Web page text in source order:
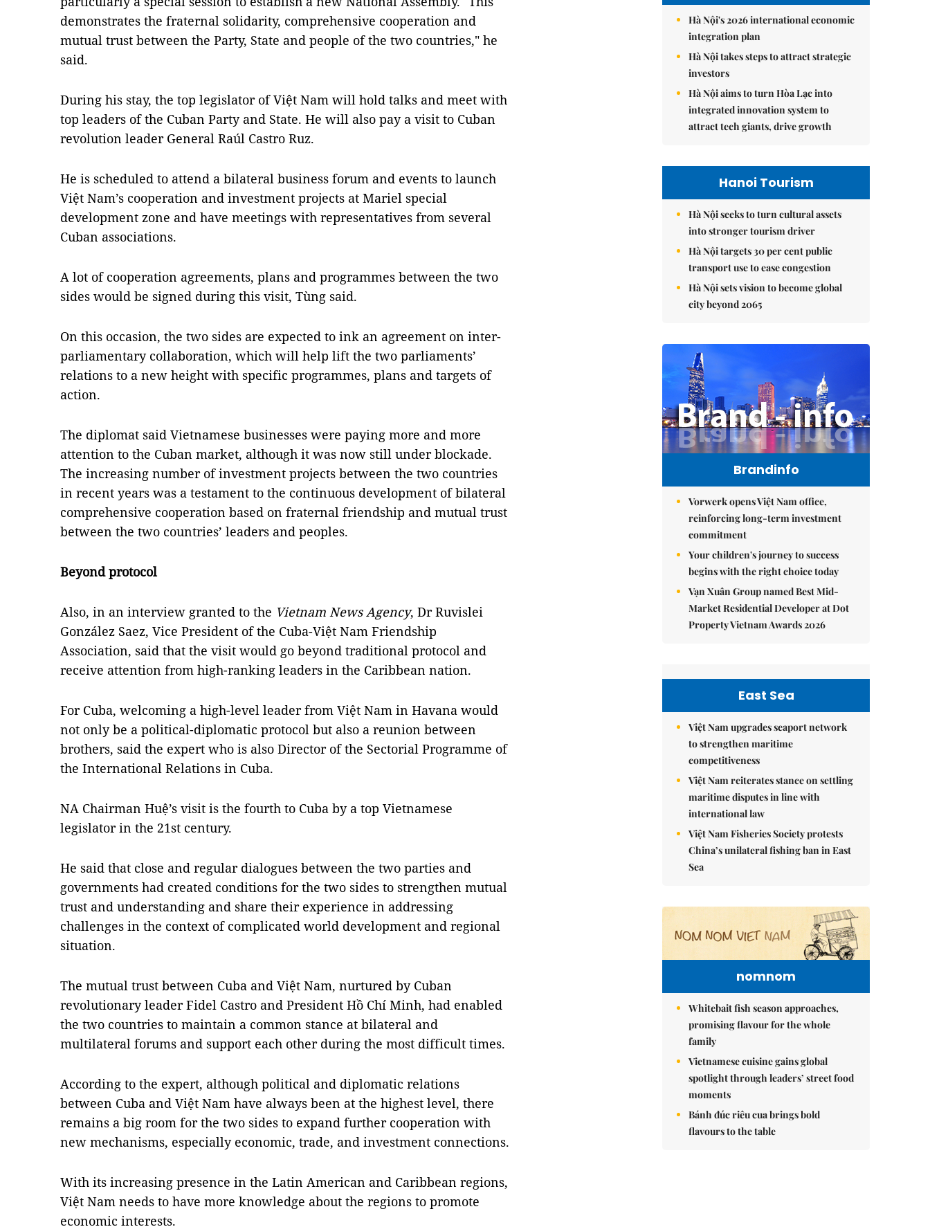
demonstrates the fraternal solidarity, comprehensive cooperation and
mutual trust between the Party, State and people of the two countries," he
said.
During his stay, the top legislator of Việt Nam will hold talks and meet with
top leaders of the Cuban Party and State. He will also pay a visit to Cuban
revolution leader General Raúl Castro Ruz.
He is scheduled to attend a bilateral business forum and events to launch
Việt Nam’s cooperation and investment projects at Mariel special
development zone and have meetings with representatives from several
Cuban associations.
A lot of cooperation agreements, plans and programmes between the two
sides would be signed during this visit, Tùng said.
On this occasion, the two sides are expected to ink an agreement on inter-
parliamentary collaboration, which will help lift the two parliaments’
relations to a new height with specific programmes, plans and targets of
action.
The diplomat said Vietnamese businesses were paying more and more
attention to the Cuban market, although it was now still under blockade.
The increasing number of investment projects between the two countries
in recent years was a testament to the continuous development of bilateral
comprehensive cooperation based on fraternal friendship and mutual trust
between the two countries’ leaders and peoples.
Beyond protocol
Also, in an interview granted to the Vietnam News Agency, Dr Ruvislei
González Saez, Vice President of the Cuba-Việt Nam Friendship
Association, said that the visit would go beyond traditional protocol and
receive attention from high-ranking leaders in the Caribbean nation.
For Cuba, welcoming a high-level leader from Việt Nam in Havana would
not only be a political-diplomatic protocol but also a reunion between
brothers, said the expert who is also Director of the Sectorial Programme of
the International Relations in Cuba.
NA Chairman Huệ’s visit is the fourth to Cuba by a top Vietnamese
legislator in the 21st century.
He said that close and regular dialogues between the two parties and
governments had created conditions for the two sides to strengthen mutual
trust and understanding and share their experience in addressing
challenges in the context of complicated world development and regional
situation.
The mutual trust between Cuba and Việt Nam, nurtured by Cuban
revolutionary leader Fidel Castro and President Hồ Chí Minh, had enabled
the two countries to maintain a common stance at bilateral and
multilateral forums and support each other during the most difficult times.
According to the expert, although political and diplomatic relations
between Cuba and Việt Nam have always been at the highest level, there
remains a big room for the two sides to expand further cooperation with
new mechanisms, especially economic, trade, and investment connections.
With its increasing presence in the Latin American and Caribbean regions,
Việt Nam needs to have more knowledge about the regions to promote
economic interests.
Hà Nội's 2026 international economic
integration plan
Hà Nội takes steps to attract strategic
investors
Hà Nội aims to turn Hòa Lạc into
integrated innovation system to
attract tech giants, drive growth
Hanoi Tourism
Hà Nội seeks to turn cultural assets
into stronger tourism driver
Hà Nội targets 30 per cent public
transport use to ease congestion
Hà Nội sets vision to become global
city beyond 2065
Brandinfo
Vorwerk opens Việt Nam office,
reinforcing long-term investment
commitment
Your children's journey to success
begins with the right choice today
Vạn Xuân Group named Best Mid-
Market Residential Developer at Dot
Property Vietnam Awards 2026
East Sea
Việt Nam upgrades seaport network
to strengthen maritime
competitiveness
Việt Nam reiterates stance on settling
maritime disputes in line with
international law
Việt Nam Fisheries Society protests
China’s unilateral fishing ban in East
Sea
nomnom
Whitebait fish season approaches,
promising flavour for the whole
family
Vietnamese cuisine gains global
spotlight through leaders’ street food
moments
Bánh đúc riêu cua brings bold
flavours to the table